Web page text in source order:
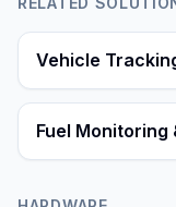
Vehicle
Fuel Monitoring